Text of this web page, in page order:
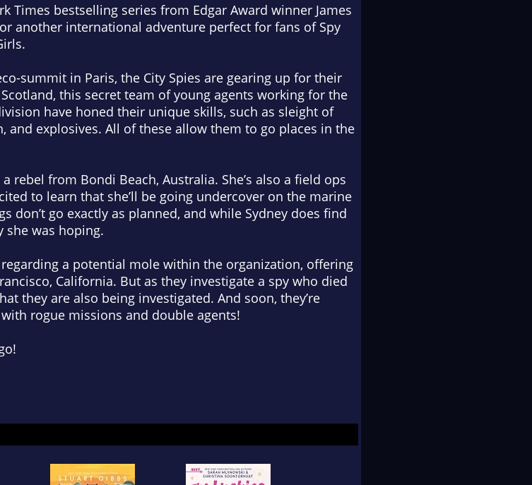
Times bestselling series from Edgar Award winner James
another international adventure perfect for fans of Spy
.
summit in Paris, the City Spies are gearing up for their
this secret team of young agents working for the
have honed their unique skills, such as sleight of
and explosives. All of these allow them to go places in the
rebel from Bondi Beach, Australia. She’s also a field ops
to learn that she’ll be going undercover on the marine
don’t go exactly as planned, and while Sydney does find
she was hoping.
a potential mole within the organization, offering
California. But as they investigate a spy who died
they are also being investigated. And soon, they’re
rogue missions and double agents!